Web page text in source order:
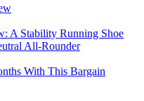
A Stability Running Shoe
All-Rounder
With This Bargain